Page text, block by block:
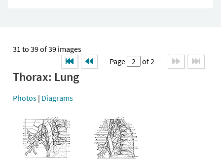
31 to 39 of 39 images
Page
of 2
Thorax: Lung
Photos | Diagrams